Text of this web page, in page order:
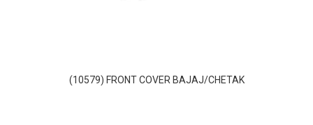
(10579) FRONT COVER BAJAJ/CHETAK